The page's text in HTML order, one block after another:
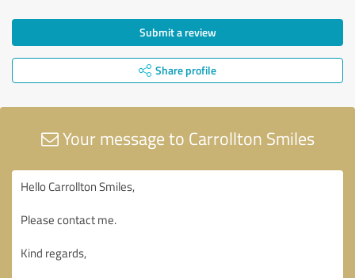
Submit a review
Share profile
Your message to Carrollton Smiles